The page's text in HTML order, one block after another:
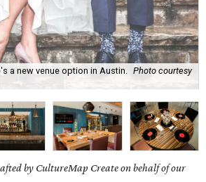
a new venue option in Austin.
Photo courtesy
by CultureMap Create on behalf of our